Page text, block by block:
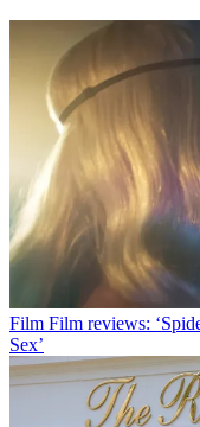
Film Film reviews:
Sex’